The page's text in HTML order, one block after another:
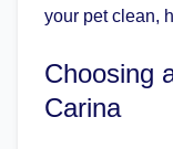
your pet clean,
Choosing
Carina